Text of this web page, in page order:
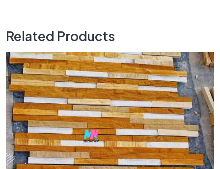
Related Products